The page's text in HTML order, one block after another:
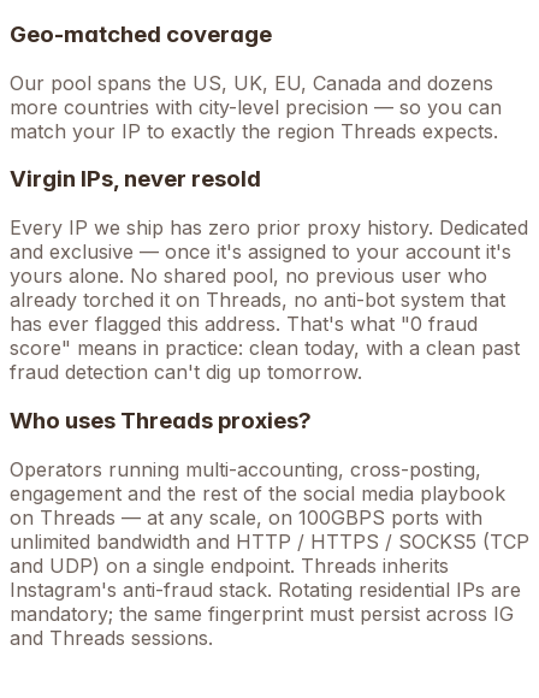
Geo-matched coverage
Our pool spans the US, UK, EU, Canada and dozens
more countries with city-level precision — so you can
match your IP to exactly the region Threads expects.
Virgin IPs, never resold
Every IP we ship has zero prior proxy history. Dedicated
and exclusive — once it's assigned to your account it's
yours alone. No shared pool, no previous user who
already torched it on Threads, no anti-bot system that
has ever flagged this address. That's what "0 fraud
score" means in practice: clean today, with a clean past
fraud detection can't dig up tomorrow.
Who uses Threads proxies?
Operators running multi-accounting, cross-posting,
engagement and the rest of the social media playbook
on Threads — at any scale, on 100GBPS ports with
unlimited bandwidth and HTTP / HTTPS / SOCKS5 (TCP
and UDP) on a single endpoint. Threads inherits
Instagram's anti-fraud stack. Rotating residential IPs are
mandatory; the same fingerprint must persist across IG
and Threads sessions.